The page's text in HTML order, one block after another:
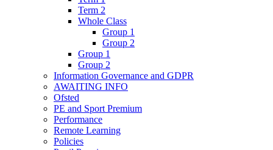
Term 2
Whole Class
Group 1
Group 2
Group 1
Group 2
Information Governance and GDPR
AWAITING INFO
Ofsted
PE and Sport Premium
Performance
Remote Learning
Policies